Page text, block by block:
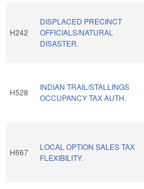
H242
DISPLACED PRECINCT
OFFICIALS/NATURAL
DISASTER.
H528
INDIAN TRAIL/STALLINGS
OCCUPANCY TAX AUTH.
H667
LOCAL OPTION SALES TAX
FLEXIBILITY.